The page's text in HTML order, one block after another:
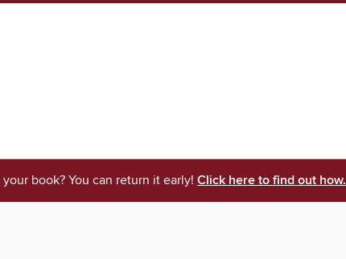
book? You can return it early! Click here to find out how.